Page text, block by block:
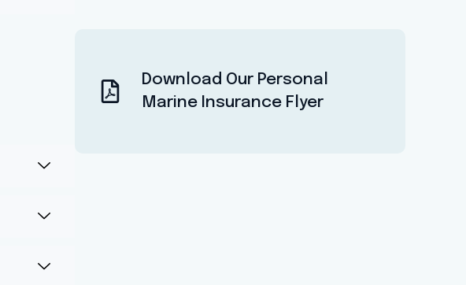
Download Our Personal
Marine Insurance Flyer